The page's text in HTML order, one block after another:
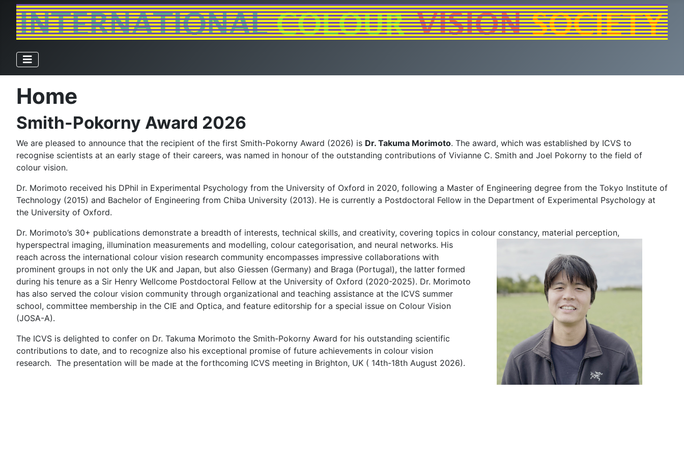
Home
Smith-Pokorny Award 2026
We are pleased to announce that the recipient of the first Smith-Pokorny Award (2026) is Dr. Takuma Morimoto. The award, which was established by ICVS to
recognise scientists at an early stage of their careers, was named in honour of the outstanding contributions of Vivianne C. Smith and Joel Pokorny to the field of
colour vision.
Dr. Morimoto received his DPhil in Experimental Psychology from the University of Oxford in 2020, following a Master of Engineering degree from the Tokyo Institute of
Technology (2015) and Bachelor of Engineering from Chiba University (2013). He is currently a Postdoctoral Fellow in the Department of Experimental Psychology at
the University of Oxford.
Dr. Morimoto’s 30+ publications demonstrate a breadth of interests, technical skills, and creativity, covering topics in colour constancy, material perception,
hyperspectral imaging, illumination measurements and modelling, colour categorisation, and neural networks. His
reach across the international colour vision research community encompasses impressive collaborations with
prominent groups in not only the UK and Japan, but also Giessen (Germany) and Braga (Portugal), the latter formed
during his tenure as a Sir Henry Wellcome Postdoctoral Fellow at the University of Oxford (2020-2025). Dr. Morimoto
has also served the colour vision community through organizational and teaching assistance at the ICVS summer
school, committee membership in the CIE and Optica, and feature editorship for a special issue on Colour Vision
(JOSA-A).
The ICVS is delighted to confer on Dr. Takuma Morimoto the Smith-Pokorny Award for his outstanding scientific
contributions to date, and to recognize also his exceptional promise of future achievements in colour vision
research. The presentation will be made at the forthcoming ICVS meeting in Brighton, UK ( 14th-18th August 2026).